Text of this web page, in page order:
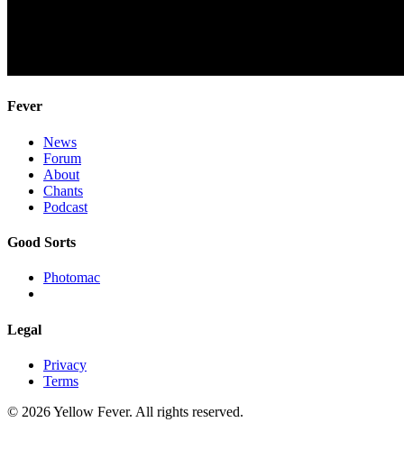
Fever
News
Forum
About
Chants
Podcast
Good Sorts
Photomac
Legal
Privacy
Terms
© 2026 Yellow Fever. All rights reserved.